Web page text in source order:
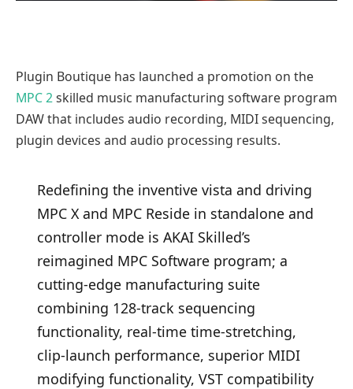
Plugin Boutique has launched a promotion on the
MPC 2skilled music manufacturing software program
DAW that includes audio recording, MIDI sequencing,
plugin devices and audio processing results.
Redefining the inventive vista and driving
MPC X and MPC Reside in standalone and
controller mode is AKAI Skilled’s
reimagined MPC Software program; a
cutting-edge manufacturing suite
combining 128-track sequencing
functionality, real-time time-stretching,
clip-launch performance, superior MIDI
modifying functionality, VST compatibility